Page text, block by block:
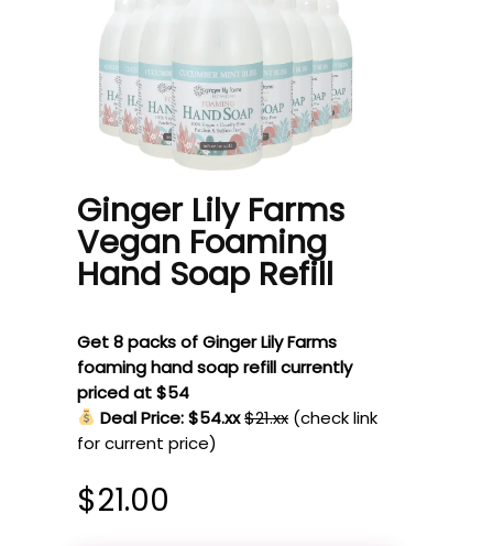
Ginger Lily Farms
Vegan Foaming
Hand Soap Refill
Get 8 packs of Ginger Lily Farms
foaming hand soap refill currently
priced at $54
Deal Price: $54.xx$21.xx (check link
for current price)
$21.00